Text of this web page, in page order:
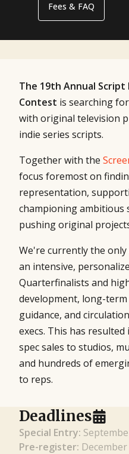
Fees & FAQ
The 19th Annual
Contest is searching
with original television
indie series scripts.
Together with the
focus foremost on
representation,
championing ambitious
pushing original
We're currently the
an intensive,
Quarterfinalists and
development, long-
guidance, and
execs. This has
spec sales to studios,
and hundreds of
to reps.
Deadlines
Special Entry:
Pre-register: